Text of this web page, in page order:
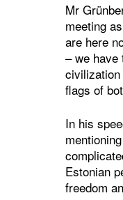
Mr
meeting
are here
– we have
flags of
In his
Estonian
freedom